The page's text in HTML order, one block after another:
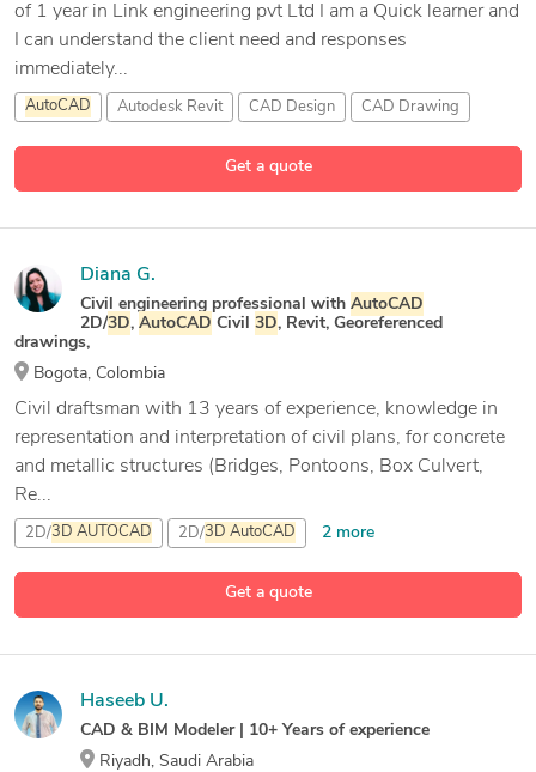
Get a quote
of 1 year in Link engineering pvt Ltd I am a Quick learner and
I can understand the client need and responses
immediately...
AutoCAD Autodesk Revit CAD Design CAD Drawing
Get a quote
Diana G.
Civil engineering professional with AutoCAD
2D/3D, AutoCAD Civil 3D, Revit, Georeferenced
drawings,
Bogota, Colombia
Civil draftsman with 13 years of experience, knowledge in
representation and interpretation of civil plans, for concrete
and metallic structures (Bridges, Pontoons, Box Culvert,
Re...
2D/3D AUTOCAD 2D/3D AutoCAD 2 more
Haseeb U.
CAD & BIM Modeler | 10+ Years of experience
Riyadh, Saudi Arabia